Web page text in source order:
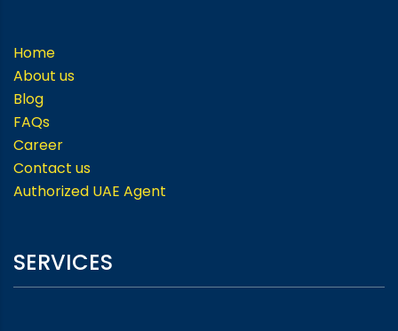
Home
About us
Blog
FAQs
Career
Contact us
Authorized UAE Agent
SERVICES